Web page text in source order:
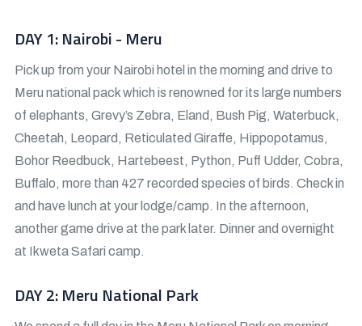
DAY 1: Nairobi - Meru
Pick up from your Nairobi hotel in the morning and drive to
Meru national pack which is renowned for its large numbers
of elephants, Grevy’s Zebra, Eland, Bush Pig, Waterbuck,
Cheetah, Leopard, Reticulated Giraffe, Hippopotamus,
Bohor Reedbuck, Hartebeest, Python, Puff Udder, Cobra,
Buffalo, more than 427 recorded species of birds. Check in
and have lunch at your lodge/camp. In the afternoon,
another game drive at the park later. Dinner and overnight
at Ikweta Safari camp.
DAY 2: Meru National Park